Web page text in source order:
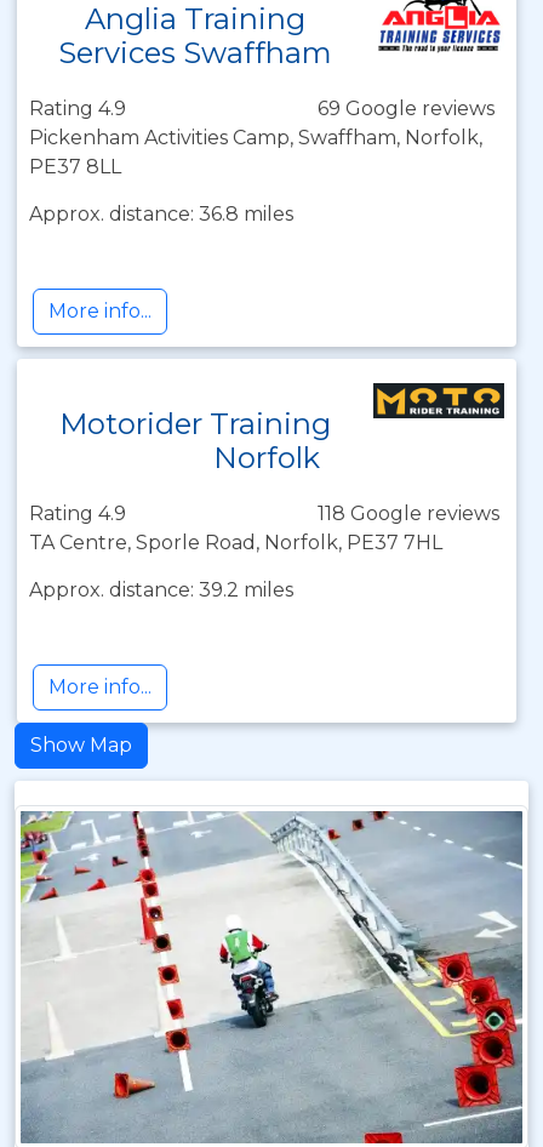
Anglia Training
Services Swaffham
Rating 4.9
69 Google reviews
Pickenham Activities Camp, Swaffham, Norfolk,
PE37 8LL
Approx. distance: 36.8 miles
More info...
Motorider Training
Norfolk
Rating 4.9
118 Google reviews
TA Centre, Sporle Road, Norfolk, PE37 7HL
Approx. distance: 39.2 miles
More info...
Show Map